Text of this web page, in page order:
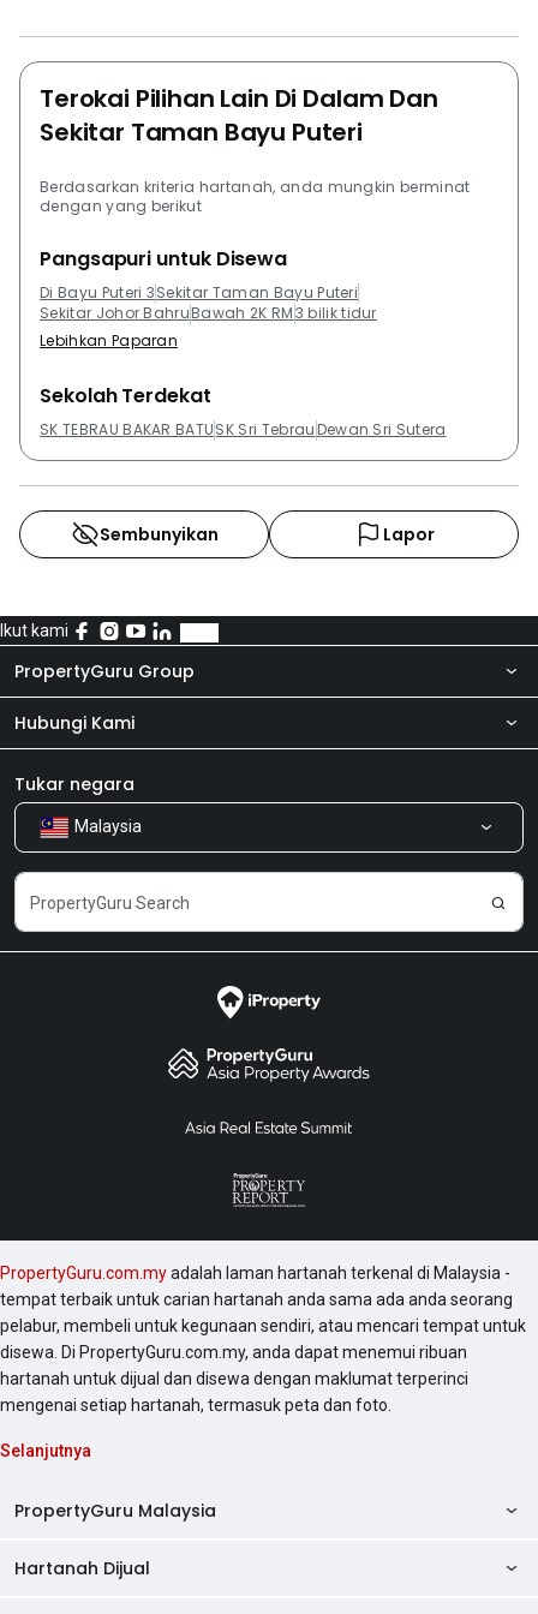
reducing the number of homeless people in the city
due to its flexibility with the rental charges. Favorable
weather conditions also bolster the inflow of traffic to
the place.Project Name: Bayu Puteri 3Configuration:
565 residential unitsThe following developments are in
the same neighbourhood as Bayu Puteri 3:Greenfield
RegencyPalazioParc Regency Serviced
Terokai Pilihan Lain Di Dalam Dan
Sekitar Taman Bayu Puteri
Berdasarkan kriteria hartanah, anda mungkin berminat
dengan yang berikut
Pangsapuri untuk Disewa
Di Bayu Puteri 3Sekitar Taman Bayu Puteri
Sekitar Johor BahruBawah 2K RM3 bilik tidur
Lebihkan Paparan
Sekolah Terdekat
SK TEBRAU BAKAR BATUSK Sri Tebrau Dewan Sri Sutera
Sembunyikan Lapor
Ikut kami
PropertyGuru Group
Tentang kita
Produk kami
Kerjaya
Hubungi Kami
Bilik Berita
Kongsi Maklum Balas
Tukar negara
Malaysia
PropertyGuru.com.myadalah laman hartanah terkenal di Malaysia -
tempat terbaik untuk carian hartanah anda sama ada anda seorang
pelabur, membeli untuk kegunaan sendiri, atau mencari tempat untuk
disewa. Di PropertyGuru.com.my, anda dapat menemui ribuan
hartanah untuk dijual dan disewa dengan maklumat terperinci
mengenai setiap hartanah, termasuk peta dan foto.
Selanjutnya
PropertyGuru Malaysia
AskGuru
Hartanah Dijual